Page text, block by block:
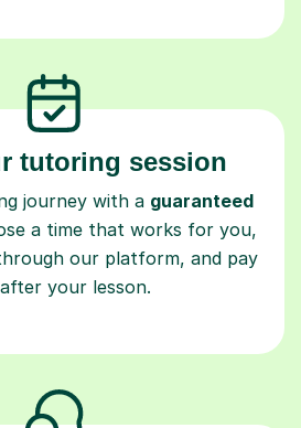
tutoring session
journey with aguaranteed
a time that works for you,
our platform, and pay
your lesson.